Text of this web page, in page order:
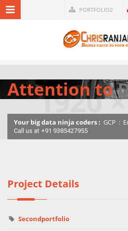
PORTFOLIO2
Attention to
Your big data ninja coders : GCP :
Call us at +91 9385427955
Project Details
Secondportfolio